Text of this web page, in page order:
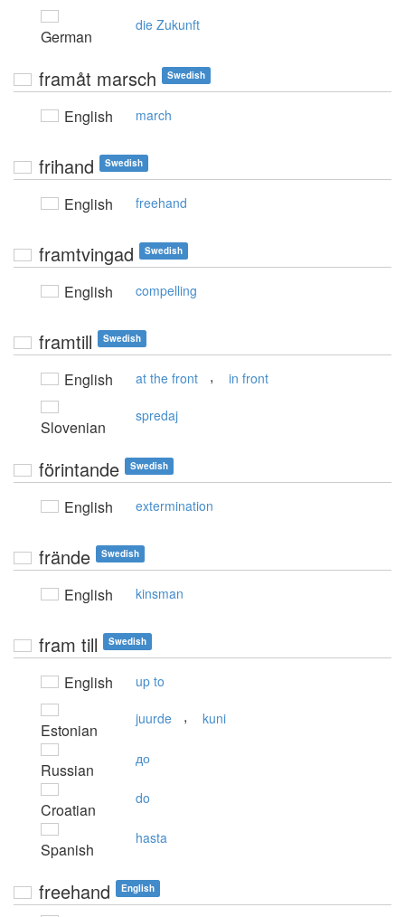
German
die Zukunft
framåt marsch Swedish
English march
frihand Swedish
English freehand
framtvingad Swedish
English compelling
framtill Swedish
English at the front , in front
Slovenian
spredaj
förintande Swedish
English extermination
frände Swedish
English kinsman
fram till Swedish
English up to
Estonian
juurde , kuni
Russian
до
Croatian
do
Spanish
hasta
freehand English